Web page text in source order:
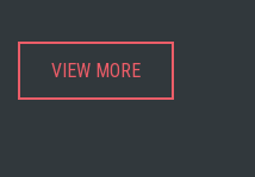
VIEW MORE